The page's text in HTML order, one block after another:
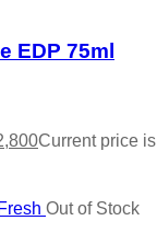
EDP 75ml
Current price
Out of Stock